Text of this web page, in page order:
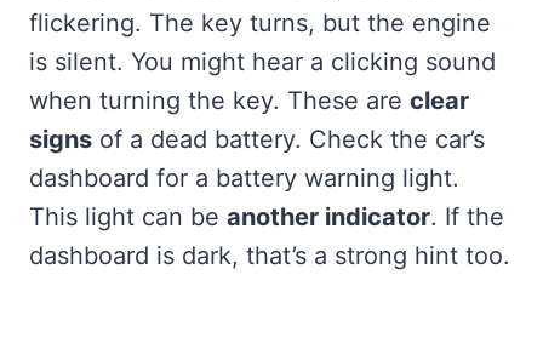
flickering. The key turns, but the engine
is silent. You might hear a clicking sound
when turning the key. These are clear
signs of a dead battery. Check the car’s
dashboard for a battery warning light.
This light can be another indicator. If the
dashboard is dark, that’s a strong hint too.